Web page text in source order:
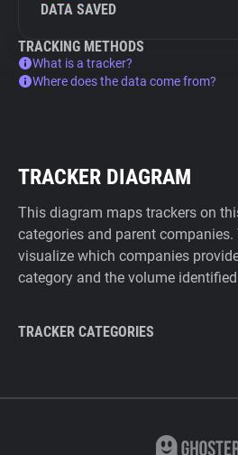
DATA SAVED
TRACKING METHODS
What is a tracker?
Where does the data come from?
TRACKER DIAGRAM
This diagram maps trackers on
categories and parent
visualize which companies
category and the volume
TRACKER CATEGORIES